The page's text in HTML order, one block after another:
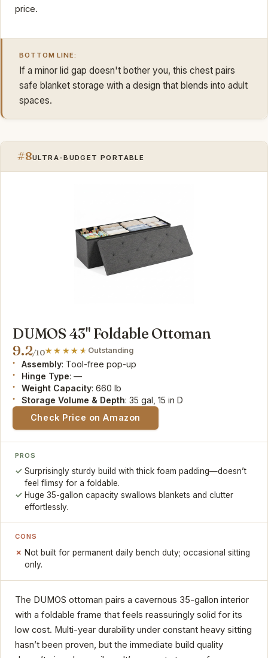
price.
BOTTOM LINE:
If a minor lid gap doesn't bother you, this chest pairs
safe blanket storage with a design that blends into adult
spaces.
#8ULTRA-BUDGET PORTABLE
DUMOS 43" Foldable Ottoman
9.2/10 Outstanding
Assembly: Tool-free pop-up
Hinge Type: —
Weight Capacity: 660 lb
Storage Volume & Depth: 35 gal, 15 in D
Check Price on Amazon
PROS
Surprisingly sturdy build with thick foam padding—doesn’t
feel flimsy for a foldable.
Huge 35-gallon capacity swallows blankets and clutter
effortlessly.
CONS
Not built for permanent daily bench duty; occasional sitting
only.
The DUMOS ottoman pairs a cavernous 35-gallon interior
with a foldable frame that feels reassuringly solid for its
low cost. Multi-year durability under constant heavy sitting
hasn’t been proven, but the immediate build quality